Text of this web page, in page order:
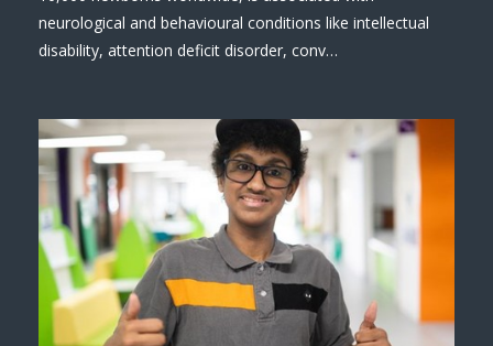
neurological and behavioural conditions like intellectual
disability, attention deficit disorder, conv…